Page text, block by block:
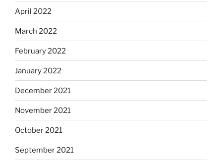
April 2022
March 2022
February 2022
January 2022
December 2021
November 2021
October 2021
September 2021